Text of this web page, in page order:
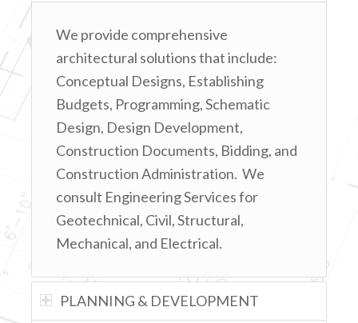
We provide comprehensive
architectural solutions that include:
Conceptual Designs, Establishing
Budgets, Programming, Schematic
Design, Design Development,
Construction Documents, Bidding, and
Construction Administration. We
consult Engineering Services for
Geotechnical, Civil, Structural,
Mechanical, and Electrical.
PLANNING & DEVELOPMENT